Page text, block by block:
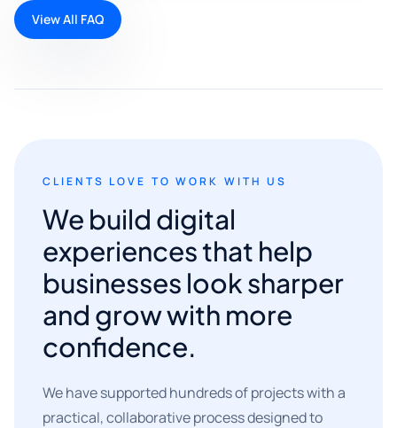
View All FAQ
CLIENTS LOVE TO WORK WITH US
We build digital
experiences that help
businesses look sharper
and grow with more
confidence.
We have supported hundreds of projects with a
practical, collaborative process designed to